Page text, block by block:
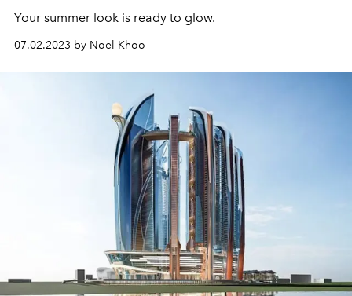
Your summer look is ready to glow.
07.02.2023 by Noel Khoo